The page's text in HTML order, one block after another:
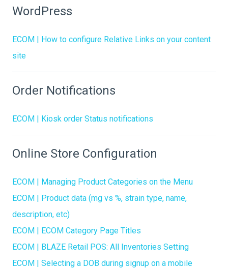
WordPress
ECOM | How to configure Relative Links on your content
site
Order Notifications
ECOM | Kiosk order Status notifications
Online Store Configuration
ECOM | Managing Product Categories on the Menu
ECOM | Product data (mg vs %, strain type, name,
description, etc)
ECOM | ECOM Category Page Titles
ECOM | BLAZE Retail POS: All Inventories Setting
ECOM | Selecting a DOB during signup on a mobile